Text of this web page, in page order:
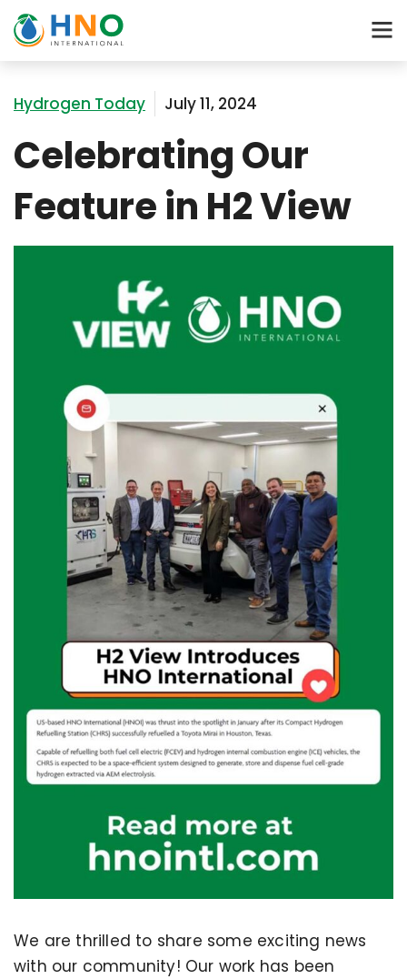
Hydrogen Today July 11, 2024
Celebrating Our
Feature in H2 View
We are thrilled to share some exciting news
with our community! Our work has been